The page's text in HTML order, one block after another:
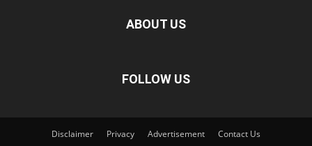
ABOUT US
FOLLOW US
Disclaimer Privacy Advertisement Contact Us